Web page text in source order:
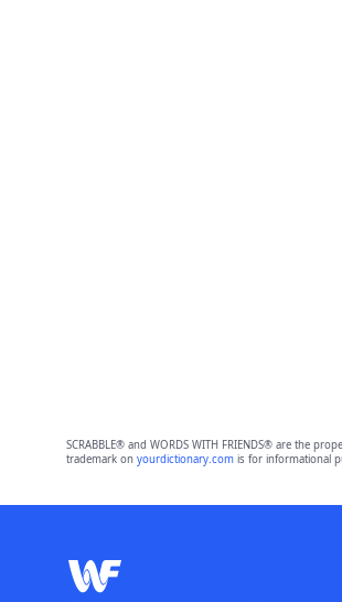
SCRABBLE® and WORDS WITH FRIENDS® are the
trademark on yourdictionary.comis for informational